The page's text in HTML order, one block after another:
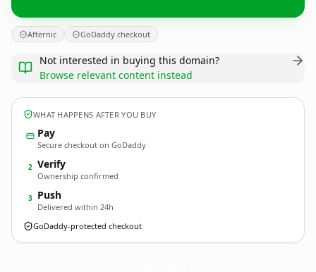
Afternic GoDaddy checkout
Not interested in buying this domain?
Browse relevant content instead
WHAT HAPPENS AFTER YOU BUY
Pay
Secure checkout on GoDaddy
2 Verify
Ownership confirmed
3 Push
Delivered within 24h
GoDaddy-protected checkout